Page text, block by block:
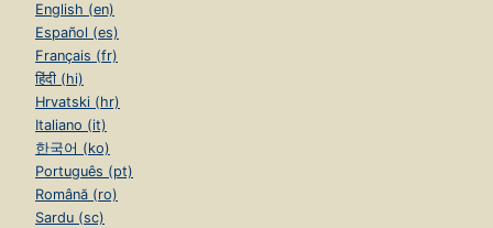
English (en)
Español (es)
Français (fr)
हिंदी (hi)
Hrvatski (hr)
Italiano (it)
한국어 (ko)
Português (pt)
Română (ro)
Sardu (sc)